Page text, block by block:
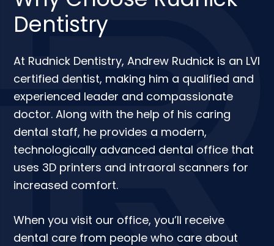
Dentistry
At Rudnick Dentistry, Andrew Rudnick is an LVI
certified dentist, making him a qualified and
experienced leader and compassionate
doctor. Along with the help of his caring
dental staff, he provides a modern,
technologically advanced dental office that
uses 3D printers and intraoral scanners for
increased comfort.
When you visit our office, you’ll receive
dental care from people who care about